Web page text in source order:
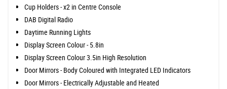
Cup Holders - x2 in Centre Console
DAB Digital Radio
Daytime Running Lights
Display Screen Colour - 5.8in
Display Screen Colour 3.5in High Resolution
Door Mirrors - Body Coloured with Integrated LED Indicators
Door Mirrors - Electrically Adjustable and Heated